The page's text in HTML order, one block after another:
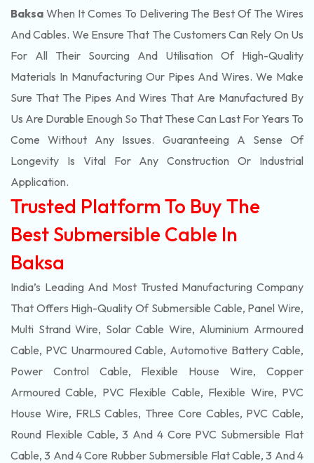
Baksa When It Comes To Delivering The Best Of The Wires
And Cables. We Ensure That The Customers Can Rely On Us
For All Their Sourcing And Utilisation Of High-Quality
Materials In Manufacturing Our Pipes And Wires. We Make
Sure That The Pipes And Wires That Are Manufactured By
Us Are Durable Enough So That These Can Last For Years To
Come Without Any Issues. Guaranteeing A Sense Of
Longevity Is Vital For Any Construction Or Industrial
Application.
Trusted Platform To Buy The
Best Submersible Cable In
Baksa
India’s Leading And Most Trusted Manufacturing Company
That Offers High-Quality Of Submersible Cable, Panel Wire,
Multi Strand Wire, Solar Cable Wire, Aluminium Armoured
Cable, PVC Unarmoured Cable, Automotive Battery Cable,
Power Control Cable, Flexible House Wire, Copper
Armoured Cable, PVC Flexible Cable, Flexible Wire, PVC
House Wire, FRLS Cables, Three Core Cables, PVC Cable,
Round Flexible Cable, 3 And 4 Core PVC Submersible Flat
Cable, 3 And 4 Core Rubber Submersible Flat Cable, 3 And 4